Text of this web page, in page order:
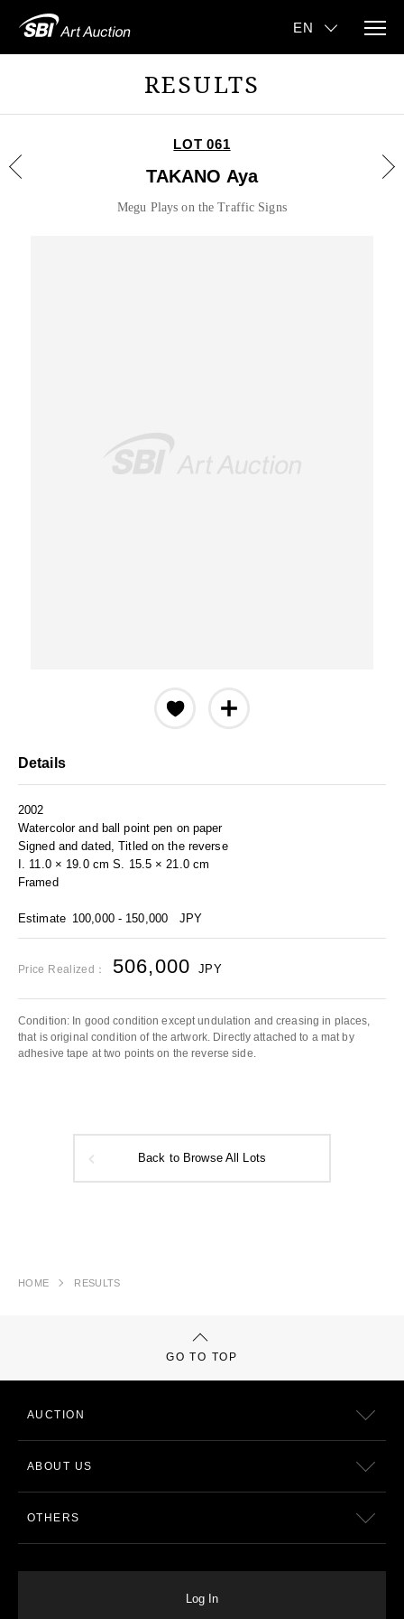
RESULTS
LOT 061
TAKANO Aya
Megu Plays on the Traffic Signs
Details
2002
Watercolor and ball point pen on paper
Signed and dated, Titled on the reverse
I. 11.0 × 19.0 cm S. 15.5 × 21.0 cm
Framed
Estimate 100,000 - 150,000 JPY
Price Realized： 506,000 JPY
Condition: In good condition except undulation and creasing in places,
that is original condition of the artwork. Directly attached to a mat by
adhesive tape at two points on the reverse side.
Back to Browse All Lots
HOME RESULTS
GO TO TOP
AUCTION
ABOUT US
OTHERS
Log In